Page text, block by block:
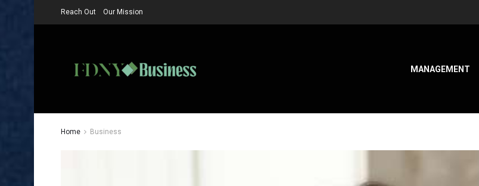
Reach Out Our Mission
MANAGEMENT
Home Business